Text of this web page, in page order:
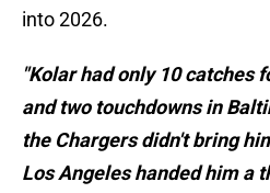
into 2026.
"Kolar had only 10 catches
and two touchdowns in
the Chargers didn't bring
Los Angeles handed him a